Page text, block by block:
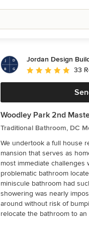
Jordan Design
Average rating: 4.9
33
Woodley Park 2nd
Traditional Bathroom, DC
We undertook a full house
mansion that serves as
most immediate challenges
problematic bathroom
miniscule bathroom had
showering was nearly
around without risk of
relocate the bathroom to